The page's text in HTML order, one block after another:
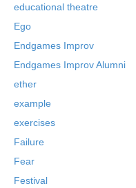
educational theatre
Ego
Endgames Improv
Endgames Improv Alumni
ether
example
exercises
Failure
Fear
Festival